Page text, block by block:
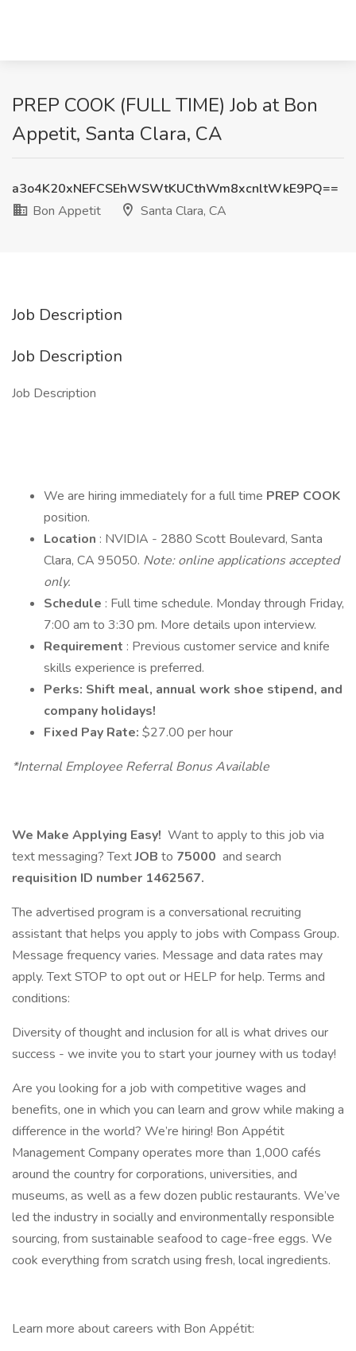
PREP COOK (FULL TIME) Job at Bon
Appetit, Santa Clara, CA
a3o4K20xNEFCSEhWSWtKUCthWm8xcnltWkE9PQ==
Bon Appetit
Santa Clara, CA
Job Description
Job Description
Job Description
We are hiring immediately for a full time PREP COOK
position.
Location : NVIDIA - 2880 Scott Boulevard, Santa
Clara, CA 95050. Note: online applications accepted
only.
Schedule : Full time schedule. Monday through Friday,
7:00 am to 3:30 pm. More details upon interview.
Requirement : Previous customer service and knife
skills experience is preferred.
Perks: Shift meal, annual work shoe stipend, and
company holidays!
Fixed Pay Rate: $27.00 per hour
*Internal Employee Referral Bonus Available
We Make Applying Easy! Want to apply to this job via
text messaging? TextJOB to 75000 and search
requisition ID number 1462567.
The advertised program is a conversational recruiting
assistant that helps you apply to jobs with Compass Group.
Message frequency varies. Message and data rates may
apply. Text STOP to opt out or HELP for help. Terms and
conditions:
Diversity of thought and inclusion for all is what drives our
success - we invite you to start your journey with us today!
Are you looking for a job with competitive wages and
benefits, one in which you can learn and grow while making a
difference in the world? We’re hiring! Bon Appétit
Management Company operates more than 1,000 cafés
around the country for corporations, universities, and
museums, as well as a few dozen public restaurants. We’ve
led the industry in socially and environmentally responsible
sourcing, from sustainable seafood to cage-free eggs. We
cook everything from scratch using fresh, local ingredients.
Learn more about careers with Bon Appétit: